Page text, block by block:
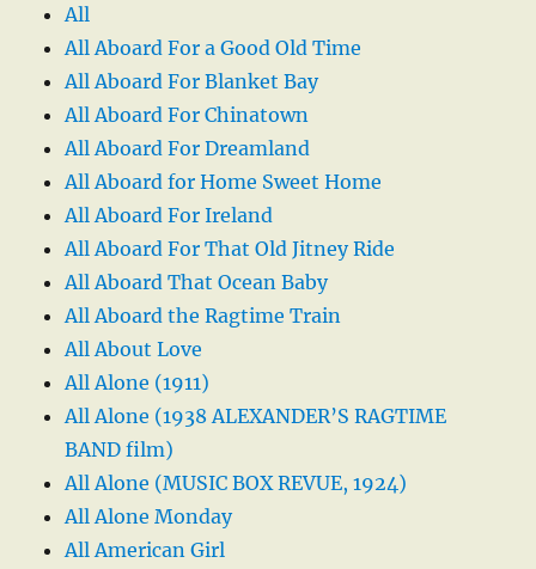
All
All Aboard For a Good Old Time
All Aboard For Blanket Bay
All Aboard For Chinatown
All Aboard For Dreamland
All Aboard for Home Sweet Home
All Aboard For Ireland
All Aboard For That Old Jitney Ride
All Aboard That Ocean Baby
All Aboard the Ragtime Train
All About Love
All Alone (1911)
All Alone (1938 ALEXANDER’S RAGTIME
BAND film)
All Alone (MUSIC BOX REVUE, 1924)
All Alone Monday
All American Girl